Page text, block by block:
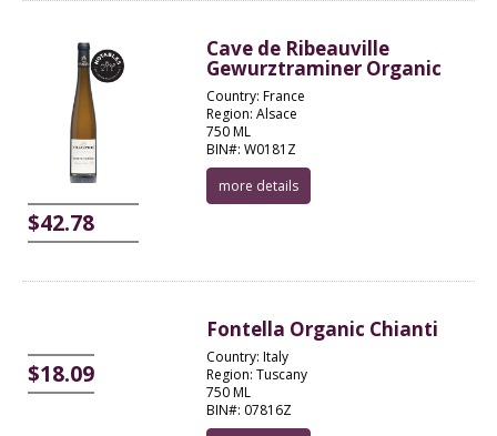
$42.78
Cave de Ribeauville
Gewurztraminer Organic
Country: France
Region: Alsace
750 ML
BIN#: W0181Z
more details
$18.09
Fontella Organic Chianti
Country: Italy
Region: Tuscany
750 ML
BIN#: 07816Z